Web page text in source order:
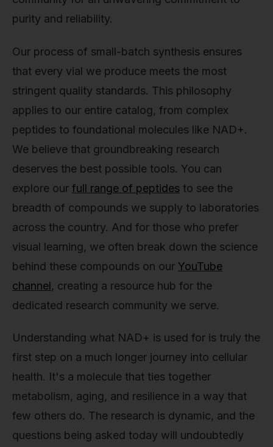
purity and reliability.
Our process of small-batch synthesis ensures
that every vial we produce meets the most
stringent quality standards. This philosophy
applies to our entire catalog, from complex
peptides to foundational molecules like NAD+.
We believe that groundbreaking research
deserves the best possible tools. You can
explore our full range of peptides to see the
breadth of compounds we supply to laboratories
across the country. And for those who prefer
visual learning, we often break down the science
behind these compounds on our YouTube
channel, creating a resource hub for the
dedicated research community we serve.
Understanding what NAD+ is used for is truly the
first step on a much longer journey into cellular
health. It's a molecule that ties together
metabolism, aging, and resilience in a way that
few others do. The research is dynamic, and the
questions being asked today will undoubtedly